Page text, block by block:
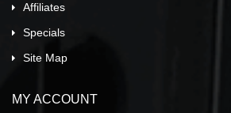
Affiliates
Specials
Site Map
MY ACCOUNT